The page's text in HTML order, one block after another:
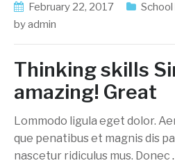
February 22, 2017 School
byadmin
Thinking skills
amazing! Great
Lommodo ligula eget dolor.
que penatibus et magnis dis
nascetur ridiculus mus. Donec